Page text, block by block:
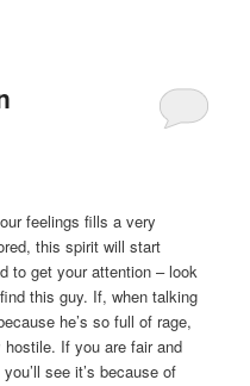
feelings fills a very
this spirit will start
to get your attention – look
this guy. If, when talking
he’s so full of rage,
If you are fair and
see it’s because of